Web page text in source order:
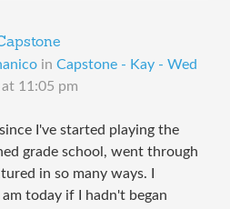
in Capstone - Kay - Wed
11:05 pm
I've started playing the
grade school, went through
in so many ways. I
today if I hadn't began